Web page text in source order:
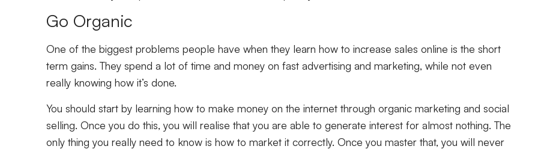
Go Organic
One of the biggest problems people have when they learn how to increase sales online is the short
term gains. They spend a lot of time and money on fast advertising and marketing, while not even
really knowing how it’s done.
You should start by learning how to make money on the internet through organic marketing and social
selling. Once you do this, you will realise that you are able to generate interest for almost nothing. The
only thing you really need to know is how to market it correctly. Once you master that, you will never